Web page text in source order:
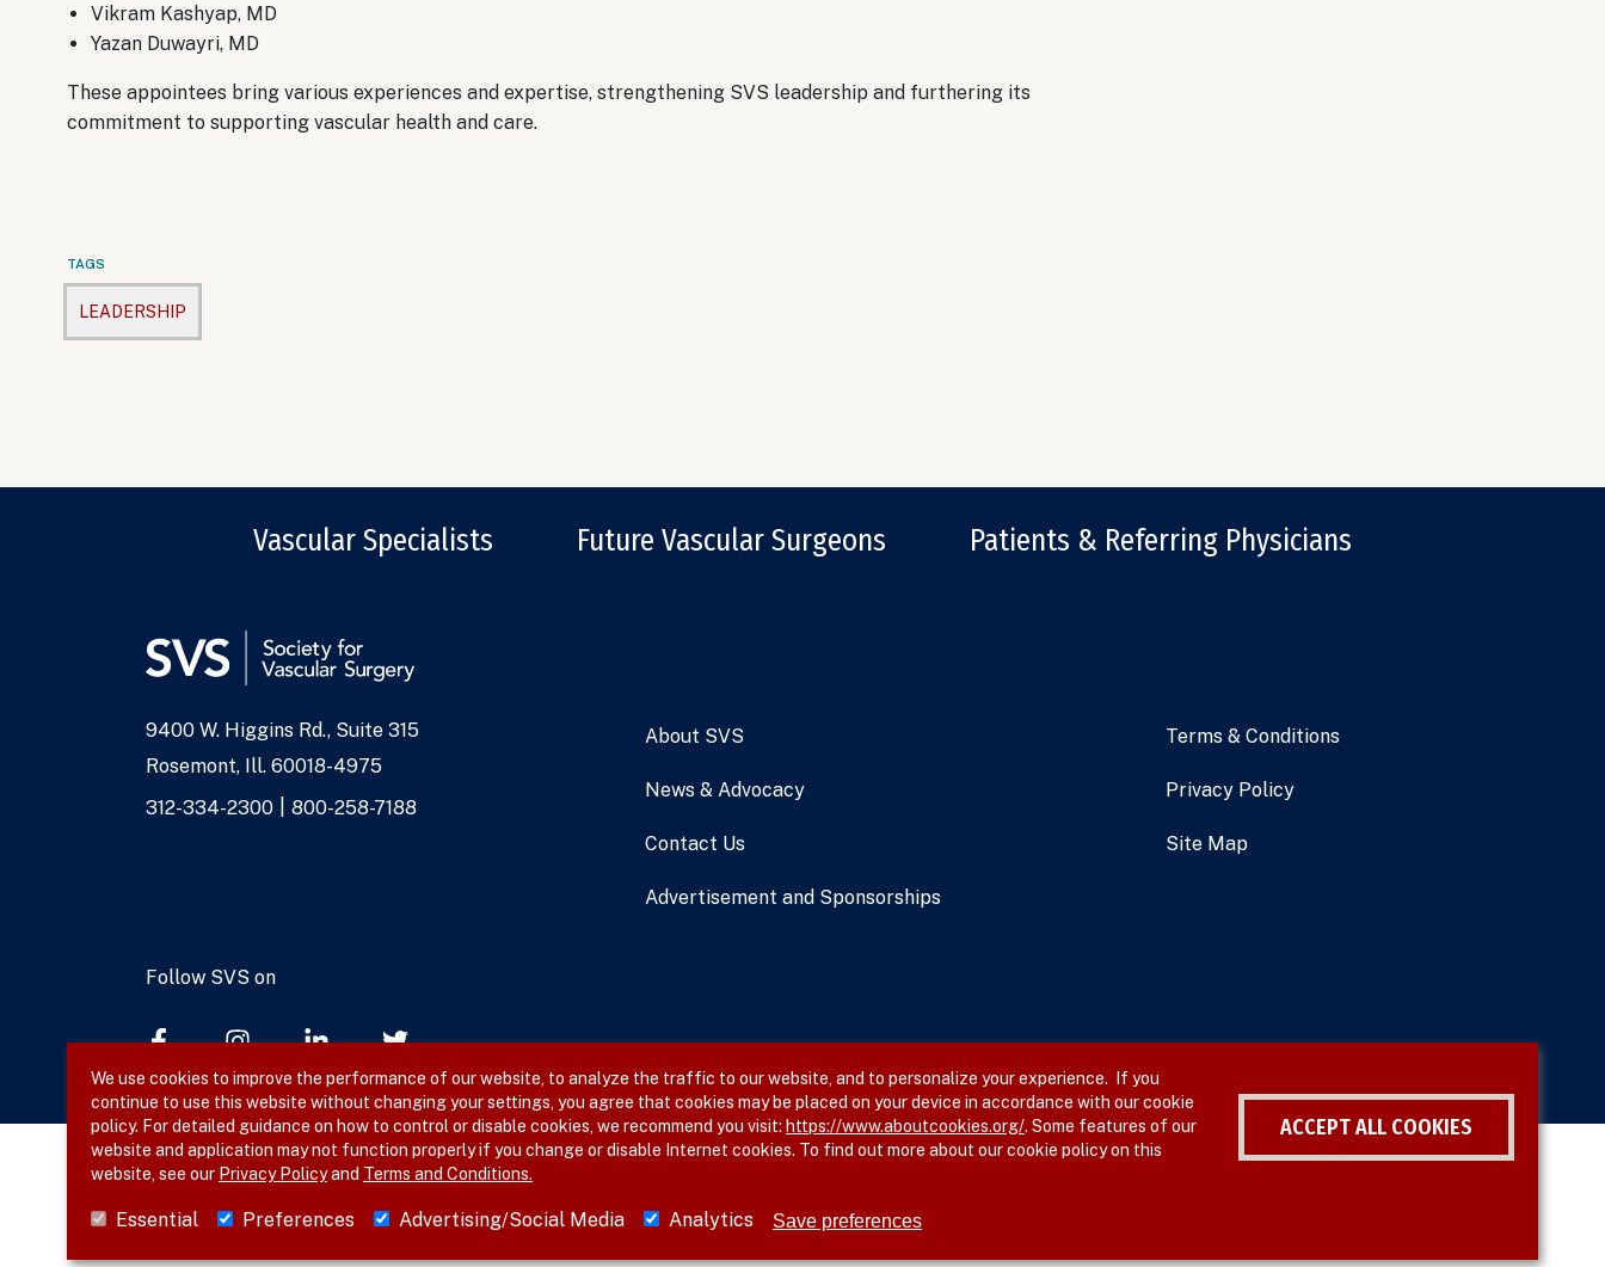
Vikram Kashyap, MD
Yazan Duwayri, MD
These appointees bring various experiences and expertise, strengthening SVS leadership and furthering its
commitment to supporting vascular health and care.
TAGS
LEADERSHIP
Vascular Specialists Future Vascular Surgeons Patients & Referring Physicians
Address
9400 W. Higgins Rd., Suite 315
Rosemont, Ill. 60018-4975
Phone
312-334-2300 800-258-7188
About SVS
News & Advocacy
Contact Us
Advertisement and Sponsorships
Terms & Conditions
Privacy Policy
Site Map
Follow SVS on
We use cookies to improve the performance of our website, to analyze the traffic to our website, and to personalize your experience. If you
continue to use this website without changing your settings, you agree that cookies may be placed on your device in accordance with our cookie
policy. For detailed guidance on how to control or disable cookies, we recommend you visit: https://www.aboutcookies.org/. Some features of our
website and application may not function properly if you change or disable Internet cookies. To find out more about our cookie policy on this
website, see our Privacy Policyand Terms and Conditions.
Essential Preferences Advertising/Social Media Analytics Save preferences
ACCEPT ALL COOKIES
Withdraw consent